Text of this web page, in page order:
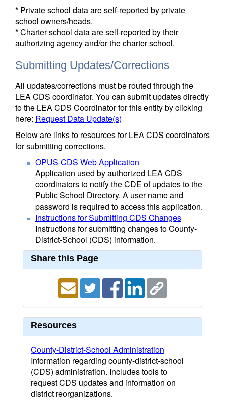
* Private school data are self-reported by private
school owners/heads.
* Charter school data are self-reported by their
authorizing agency and/or the charter school.
Submitting Updates/Corrections
All updates/corrections must be routed through the
LEA CDS coordinator. You can submit updates directly
to the LEA CDS Coordinator for this entity by clicking
here: Request Data Update(s)
Below are links to resources for LEA CDS coordinators
for submitting corrections.
OPUS-CDS Web Application
Application used by authorized LEA CDS
coordinators to notify the CDE of updates to the
Public School Directory. A user name and
password is required to access this application.
Instructions for Submitting CDS Changes
Instructions for submitting changes to County-
District-School (CDS) information.
Share this Page
Resources
County-District-School Administration
Information regarding county-district-school
(CDS) administration. Includes tools to
request CDS updates and information on
district reorganizations.